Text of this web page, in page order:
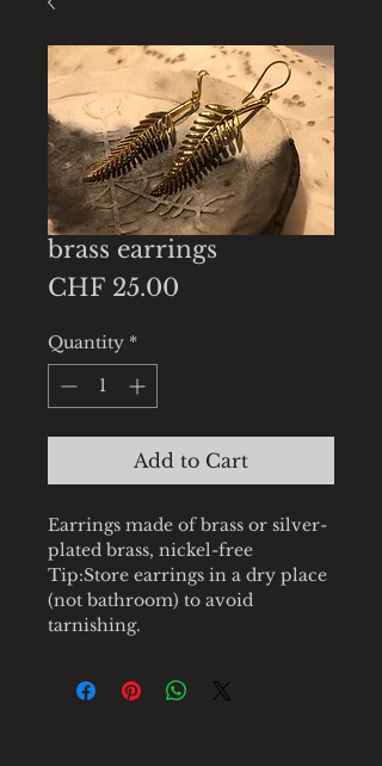
brass earrings
CHF 25.00
Quantity *
Add to Cart
Earrings made of brass or silver-
plated brass, nickel-free
Tip:Store earrings in a dry place
(not bathroom) to avoid
tarnishing.